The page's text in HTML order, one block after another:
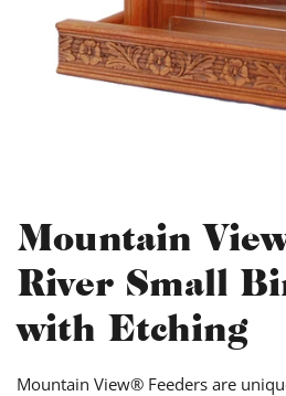
Mountain
River Small
with Etching
Mountain View® Feeders are